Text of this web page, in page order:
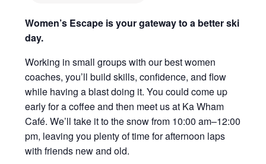
Women’s Escape is your gateway to a better ski
day.
Working in small groups with our best women
coaches, you’ll build skills, confidence, and flow
while having a blast doing it. You could come up
early for a coffee and then meet us at Ka Wham
Café. We’ll take it to the snow from 10:00 am–12:00
pm, leaving you plenty of time for afternoon laps
with friends new and old.